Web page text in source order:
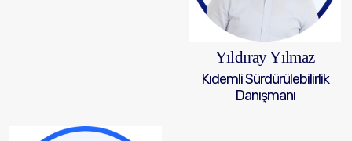
Yıldıray Yılmaz
Kıdemli Sürdürülebilirlik
Danışmanı